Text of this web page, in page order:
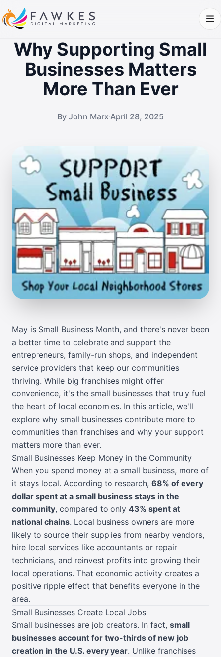
Why Supporting Small
Businesses Matters
More Than Ever
By John Marx April 28, 2025
May is Small Business Month, and there's never been
a better time to celebrate and support the
entrepreneurs, family-run shops, and independent
service providers that keep our communities
thriving. While big franchises might offer
convenience, it's the small businesses that truly fuel
the heart of local economies. In this article, we'll
explore why small businesses contribute more to
communities than franchises and why your support
matters more than ever.
Small Businesses Keep Money in the Community
When you spend money at a small business, more of
it stays local. According to research, 68% of every
dollar spent at a small business stays in the
community, compared to only 43% spent at
national chains. Local business owners are more
likely to source their supplies from nearby vendors,
hire local services like accountants or repair
technicians, and reinvest profits into growing their
local operations. That economic activity creates a
positive ripple effect that benefits everyone in the
area.
Small Businesses Create Local Jobs
Small businesses are job creators. In fact, small
businesses account for two-thirds of new job
creation in the U.S. every year. Unlike franchises